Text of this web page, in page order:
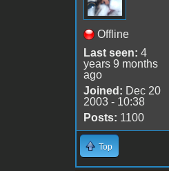
Offline
Last seen: 4
years 9 months
ago
Joined: Dec 20
2003 - 10:38
Posts: 1100
Top